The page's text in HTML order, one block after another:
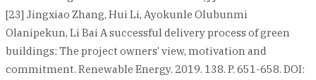
[23] Jingxiao Zhang, Hui Li, Ayokunle Olubunmi
Olanipekun, Li Bai A successful delivery process of green
buildings: The project owners’ view, motivation and
commitment. Renewable Energy. 2019. 138. P. 651-658. DOI: